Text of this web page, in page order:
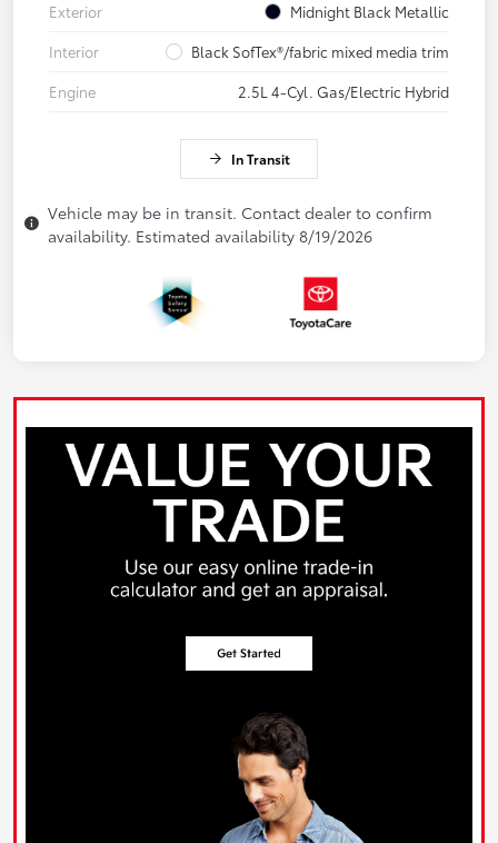
Exterior
Midnight Black Metallic
Interior
Black SofTex®/fabric mixed media trim
Engine
2.5L 4-Cyl. Gas/Electric Hybrid
In Transit
Vehicle may be in transit. Contact dealer to confirm
availability. Estimated availability 8/19/2026